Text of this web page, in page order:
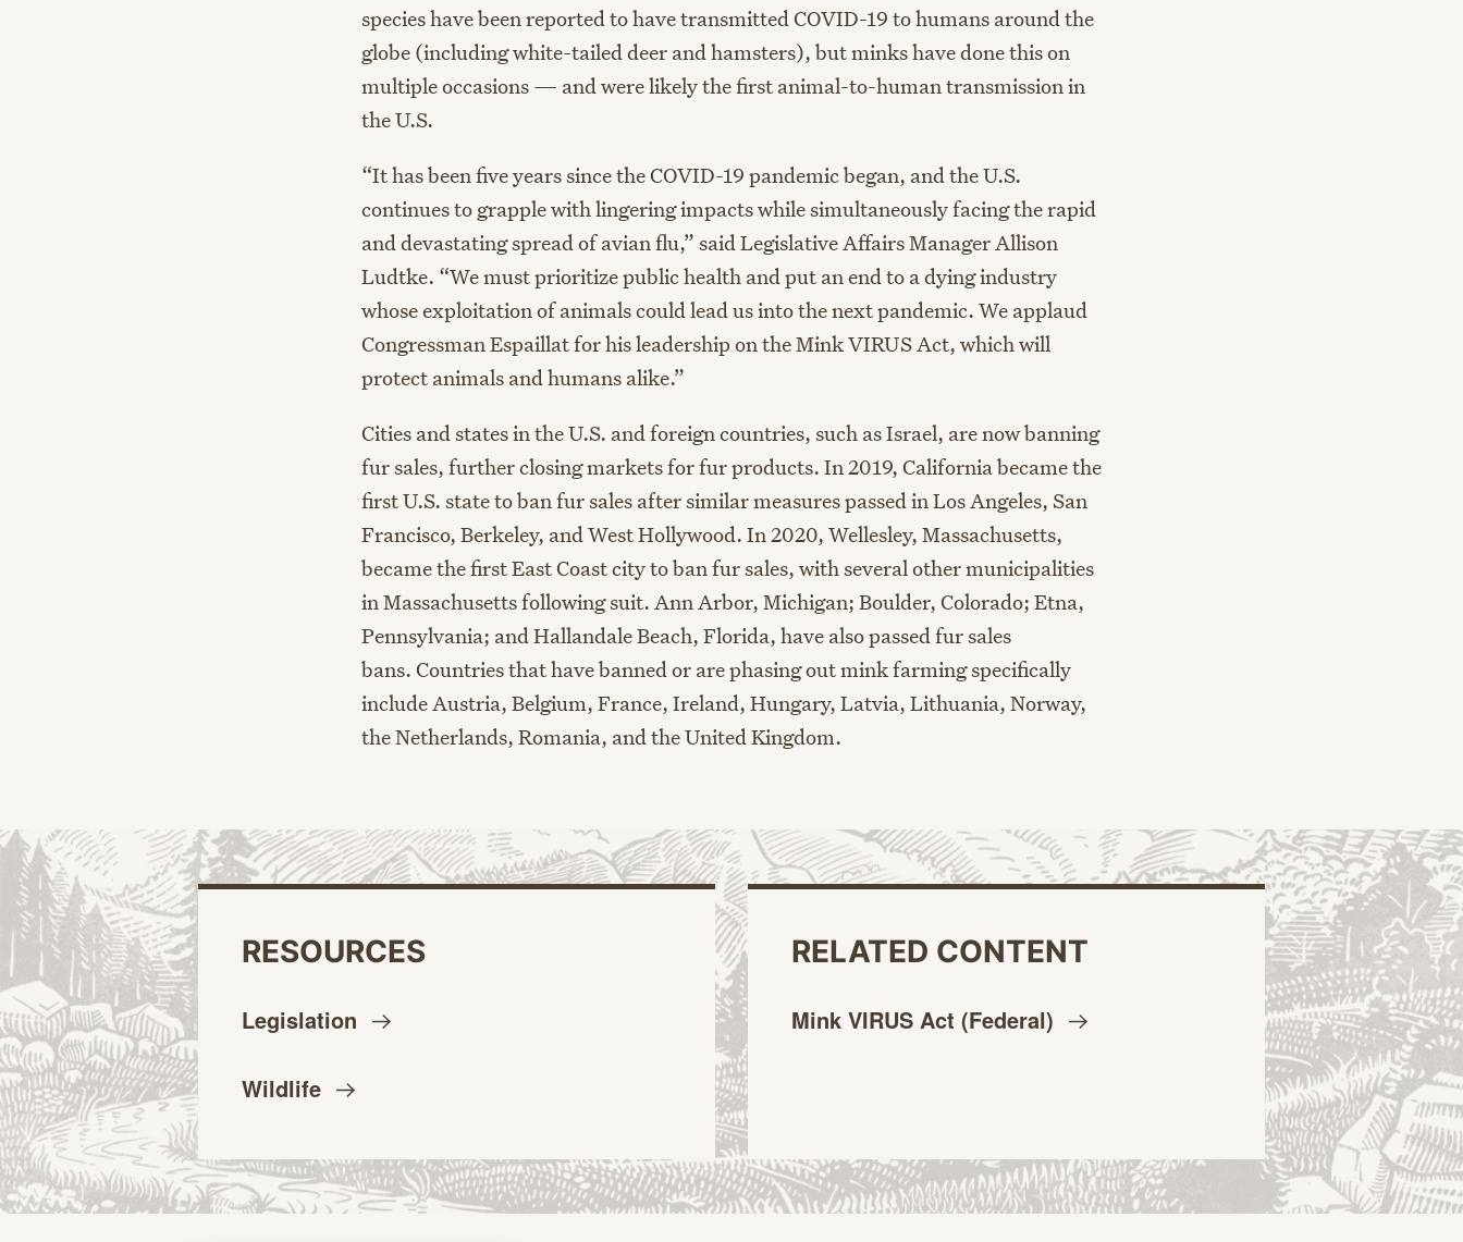
species have been reported to have transmitted COVID-19 to humans around the
globe (including white-tailed deer and hamsters), but minks have done this on
multiple occasions — and were likely the first animal-to-human transmission in
the U.S.
“It has been five years since the COVID-19 pandemic began, and the U.S.
continues to grapple with lingering impacts while simultaneously facing the rapid
and devastating spread of avian flu,” said Legislative Affairs Manager Allison
Ludtke. “We must prioritize public health and put an end to a dying industry
whose exploitation of animals could lead us into the next pandemic. We applaud
Congressman Espaillat for his leadership on the Mink VIRUS Act, which will
protect animals and humans alike.”
Cities and states in the U.S. and foreign countries, such as Israel, are now banning
fur sales, further closing markets for fur products. In 2019, California became the
firstU.S. state to ban fur sales after similar measures passed in Los Angeles, San
Francisco, Berkeley, and West Hollywood. In 2020, Wellesley, Massachusetts,
became the first East Coast city to ban fur sales, with several othermunicipalities
in Massachusetts following suit. Ann Arbor, Michigan; Boulder, Colorado; Etna,
Pennsylvania; andHallandale Beach, Florida, have also passedfursales
bans. Countriesthathave banned or are phasing out mink farming specifically
includeAustria, Belgium, France, Ireland, Hungary, Latvia, Lithuania, Norway,
the Netherlands, Romania, and the United Kingdom.
RESOURCES
Legislation
Wildlife
RELATED CONTENT
Mink VIRUS Act (Federal)